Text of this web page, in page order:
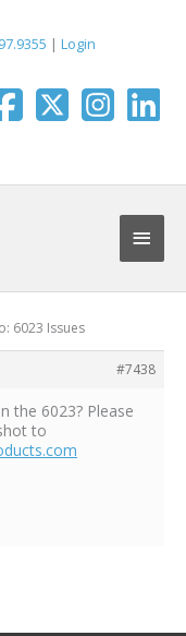
| Login
Main
6023 Issues
#7438
the 6023? Please
to